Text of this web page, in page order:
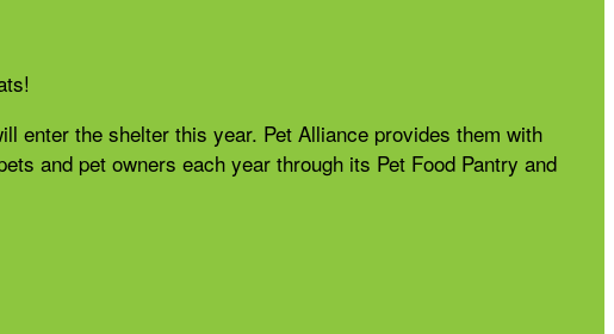
enter the shelter this year. Pet Alliance provides them with
and pet owners each year through its Pet Food Pantry and